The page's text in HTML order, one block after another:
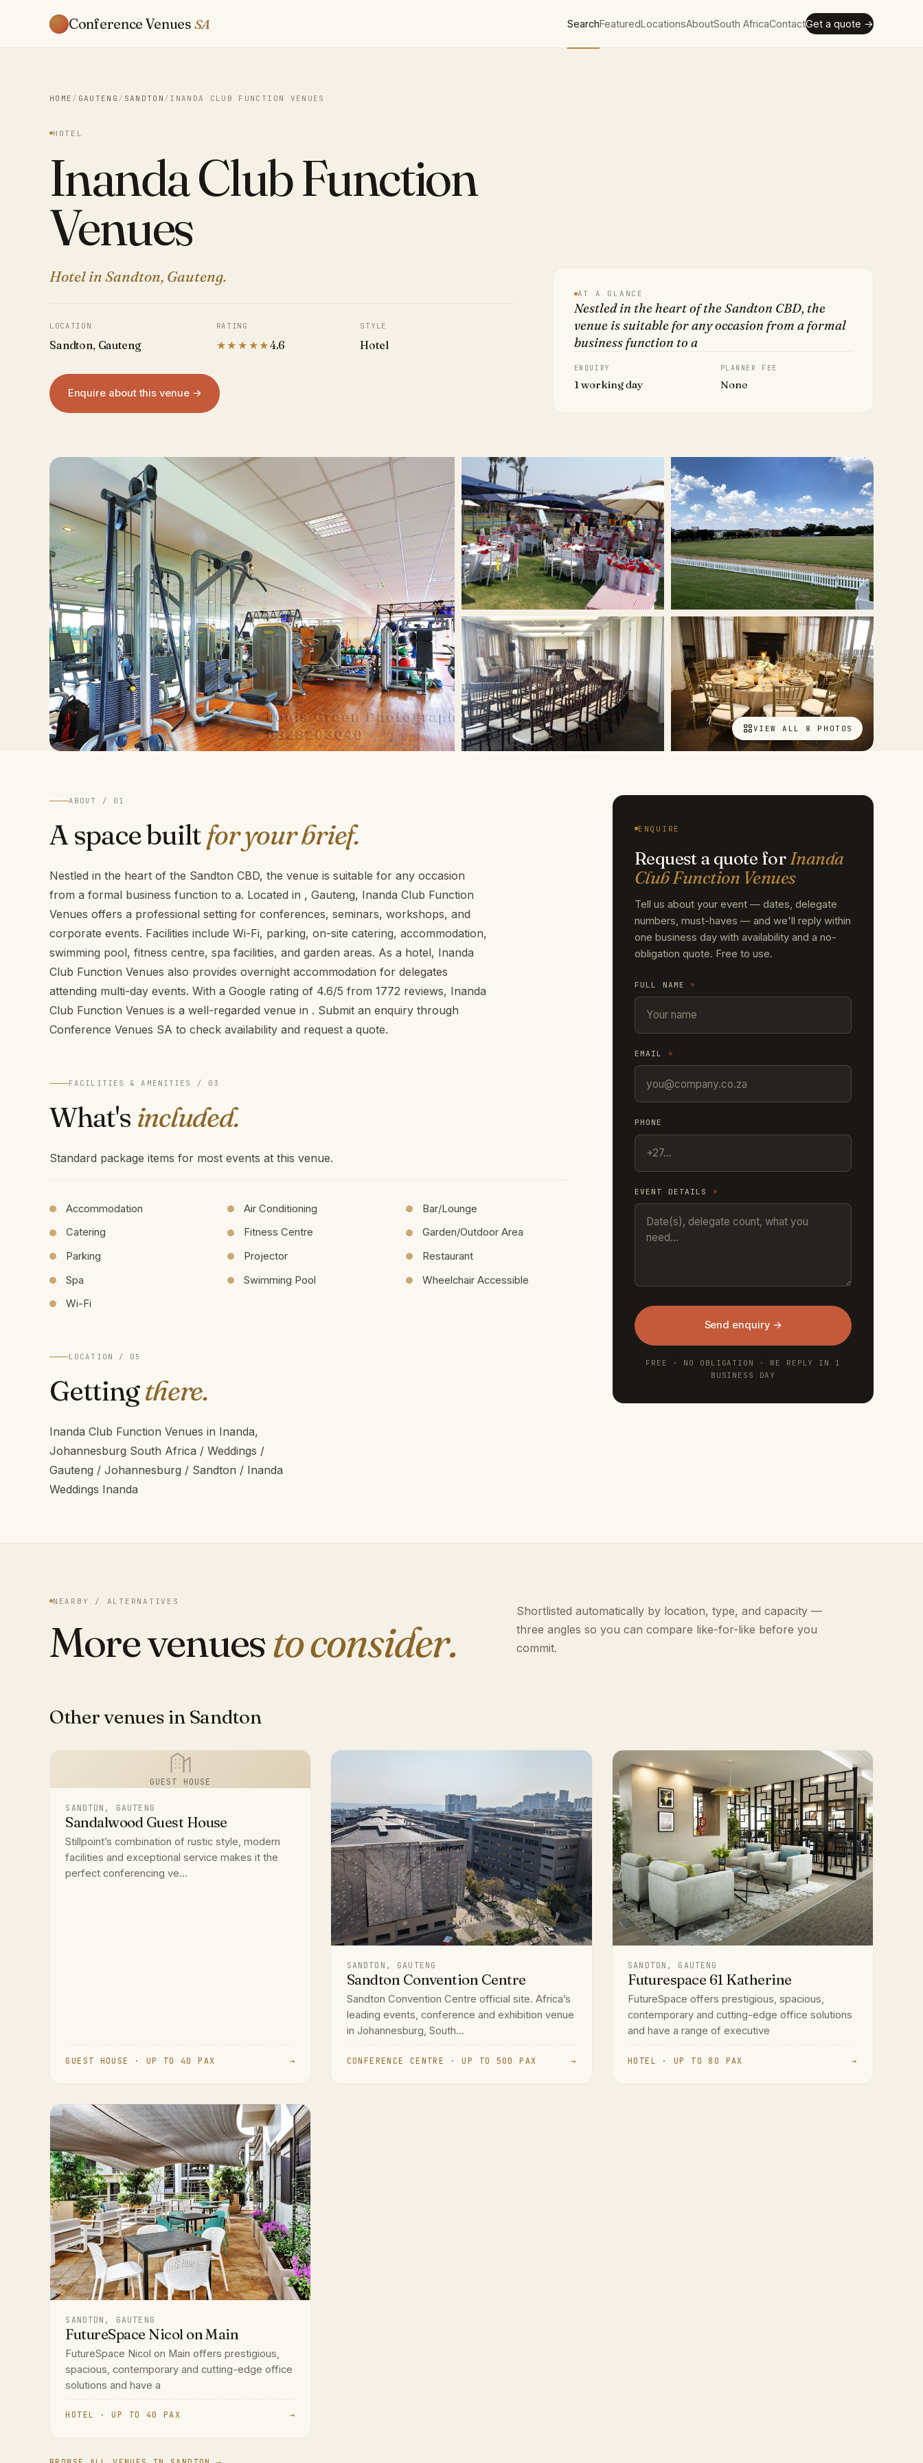
Conference Venues SA SearchFeaturedLocationsAboutSouth AfricaContactGet a quote →
HOME / GAUTENG / SANDTON / INANDA CLUB FUNCTION VENUES
HOTEL
Inanda Club Function
Venues
Hotel in Sandton, Gauteng.
LOCATION
Sandton, Gauteng
RATING
★★★★★4.6
STYLE
Hotel
Enquire about this venue →
AT A GLANCE
Nestled in the heart of the Sandton CBD, the
venue is suitable for any occasion from a formal
business function to a
ENQUIRY
1 working day
PLANNER FEE
None
VIEW ALL 8 PHOTOS
ABOUT / 01
A space builtfor your brief.
Nestled in the heart of the Sandton CBD, the venue is suitable for any occasion
from a formal business function to a. Located in , Gauteng, Inanda Club Function
Venues offers a professional setting for conferences, seminars, workshops, and
corporate events. Facilities include Wi-Fi, parking, on-site catering, accommodation,
swimming pool, fitness centre, spa facilities, and garden areas. As a hotel, Inanda
Club Function Venues also provides overnight accommodation for delegates
attending multi-day events. With a Google rating of 4.6/5 from 1772 reviews, Inanda
Club Function Venues is a well-regarded venue in . Submit an enquiry through
Conference Venues SA to check availability and request a quote.
FACILITIES & AMENITIES / 03
What's included.
Standard package items for most events at this venue.
Accommodation Air Conditioning
Bar/Lounge
Catering
Fitness Centre
Garden/Outdoor Area
Parking
Projector
Restaurant
Spa
Swimming Pool
Wheelchair Accessible
Wi-Fi
LOCATION / 05
Gettingthere.
Inanda Club Function Venues in Inanda,
Johannesburg South Africa / Weddings /
Gauteng / Johannesburg / Sandton / Inanda
Weddings Inanda
ENQUIRE
Request a quote forInanda
Club Function Venues
Tell us about your event — dates, delegate
numbers, must-haves — and we'll reply within
one business day with availability and a no-
obligation quote. Free to use.
FULL NAME*
EMAIL *
PHONE
EVENT DETAILS *
Send enquiry →
FREE · NO OBLIGATION · WE REPLY IN 1
BUSINESS DAY
NEARBY / ALTERNATIVES
More venuesto consider.
Shortlisted automatically by location, type, and capacity —
three angles so you can compare like-for-like before you
commit.
Other venues in Sandton
GUEST HOUSE
SANDTON, GAUTENG
Sandalwood Guest House
Stillpoint’s combination of rustic style, modern
facilities and exceptional service makes it the
perfect conferencing ve...
GUEST HOUSE · UP TO 40 PAX →
SANDTON, GAUTENG
Sandton Convention Centre
Sandton Convention Centre official site. Africa’s
leading events, conference and exhibition venue
in Johannesburg, South...
CONFERENCE CENTRE · UP TO 500 PAX →
SANDTON, GAUTENG
Futurespace 61 Katherine
FutureSpace offers prestigious, spacious,
contemporary and cutting-edge office solutions
and have a range of executive
HOTEL · UP TO 80 PAX →
SANDTON, GAUTENG
FutureSpace Nicol on Main
FutureSpace Nicol on Main offers prestigious,
spacious, contemporary and cutting-edge office
solutions and have a
HOTEL · UP TO 40 PAX →